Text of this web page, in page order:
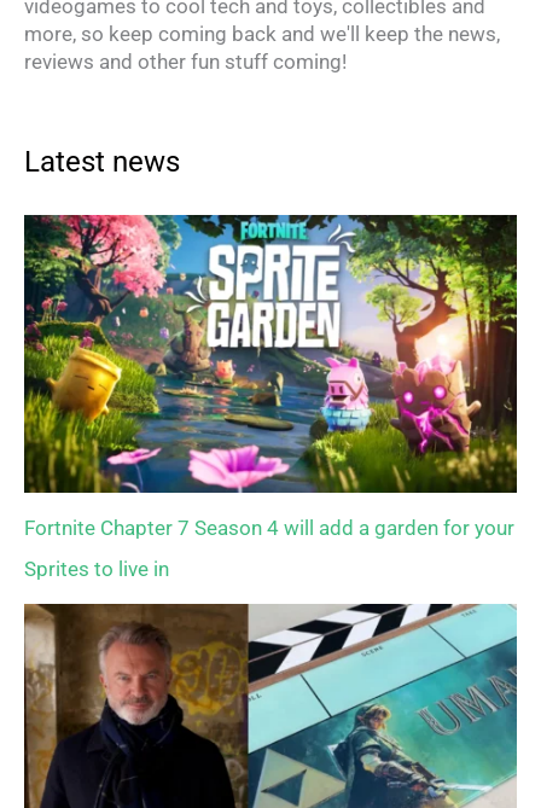
videogames to cool tech and toys, collectibles and
more, so keep coming back and we'll keep the news,
reviews and other fun stuff coming!
Latest news
Fortnite Chapter 7 Season 4 will add a garden for your
Sprites to live in